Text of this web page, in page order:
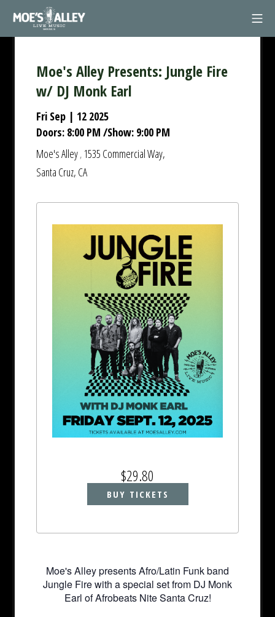
contentMoe's Alley
$29.80
BUY TICKETS
Moe's Alley Presents: Jungle Fire
w/ DJ Monk Earl
Fri Sep | 12 2025
Doors: 8:00 PM /Show: 9:00 PM
Moe's Alley,1535 Commercial Way,
Santa Cruz, CA
Moe's Alley presents Afro/Latin Funk band
Jungle Fire with a special set from DJ Monk
Earl of Afrobeats Nite Santa Cruz!